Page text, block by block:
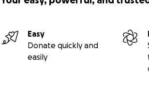
Easy
Donate quickly and
easily